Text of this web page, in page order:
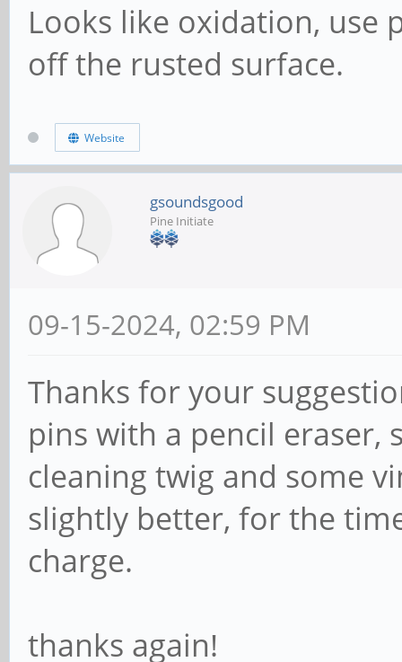
Looks like oxidation, use
off the rusted surface.
Website
gsoundsgood
Pine Initiate
09-15-2024, 02:59 PM
Thanks for your
pins with a pencil eraser,
cleaning twig and some
slightly better, for the
charge.
thanks again!